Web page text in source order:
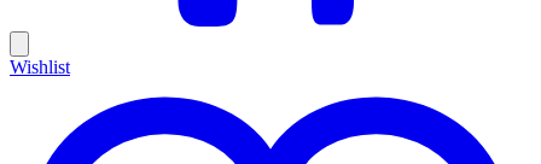
Wishlist